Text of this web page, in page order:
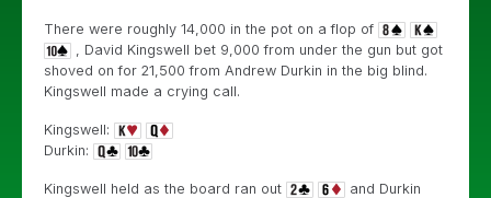
There were roughly 14,000 in the pot on a flop of
, David Kingswell bet 9,000 from under the gun but got
shoved on for 21,500 from Andrew Durkin in the big blind.
Kingswell made a crying call.
Kingswell:
Durkin:
Kingswell held as the board ran out
and Durkin